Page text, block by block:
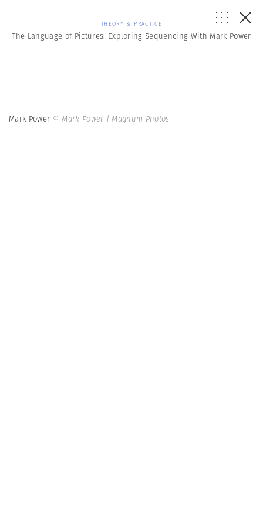
THEORY & PRACTICE
The Language of Pictures: Exploring Sequencing With Mark Power
Mark Power © Mark Power | Magnum Photos